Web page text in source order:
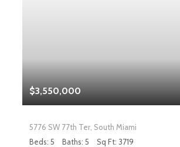
$3,550,000
5776 SW 77th Ter, South Miami
Beds: 5
Baths: 5 Sq Ft: 3719